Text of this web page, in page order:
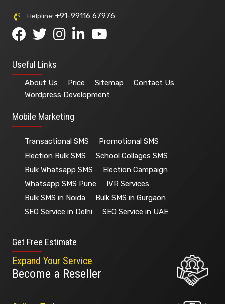
Helpline: +91-99116 67976
Useful Links
About Us Price Sitemap
Contact Us
Wordpress Development
Mobile Marketing
Transactional SMS
Promotional SMS
Election Bulk SMS
School Collages SMS
Bulk Whatsapp SMS
Election Campaign
Whatsapp SMS Pune
IVR Services
Bulk SMS in Noida
Bulk SMS in Gurgaon
SEO Service in Delhi
SEO Service in UAE
Get Free Estimate
Expand Your Service
Become a Reseller